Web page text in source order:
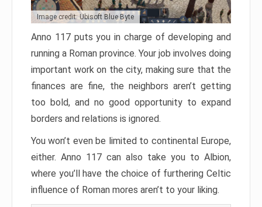
Image credit: Ubisoft Blue Byte
Anno 117 puts you in charge of developing and
running a Roman province. Your job involves doing
important work on the city, making sure that the
finances are fine, the neighbors aren’t getting
too bold, and no good opportunity to expand
borders and relations is ignored.
You won’t even be limited to continental Europe,
either. Anno 117 can also take you to Albion,
where you’ll have the choice of furthering Celtic
influence of Roman mores aren’t to your liking.